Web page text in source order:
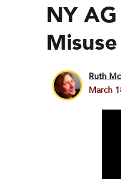
NY
Ruth
March